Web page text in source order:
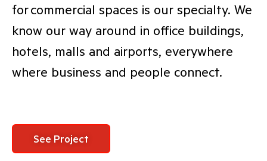
for commercial spaces is our specialty. We
know our way around in office buildings,
hotels, malls and airports, everywhere
where business and people connect.
See Project